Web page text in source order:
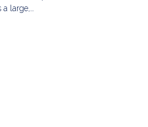
a large,…